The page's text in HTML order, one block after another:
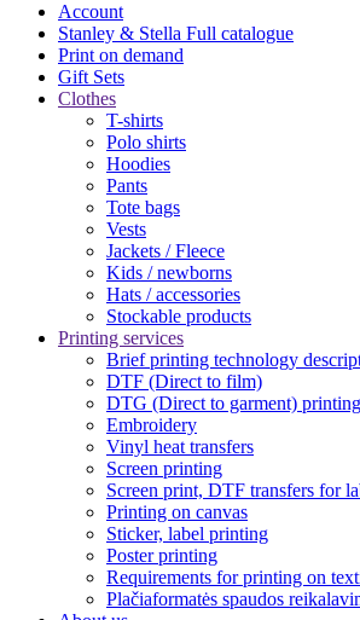
Account
Stanley & Stella Full catalogue
Print on demand
Gift Sets
Clothes
T-shirts
Polo shirts
Hoodies
Pants
Tote bags
Vests
Jackets / Fleece
Kids / newborns
Hats / accessories
Stockable products
Printing services
Brief printing technology
DTF (Direct to film)
DTG (Direct to garment)
Embroidery
Vinyl heat transfers
Screen printing
Screen print, DTF transfers for
Printing on canvas
Sticker, label printing
Poster printing
Requirements for printing on
Plačiaformatės spaudos